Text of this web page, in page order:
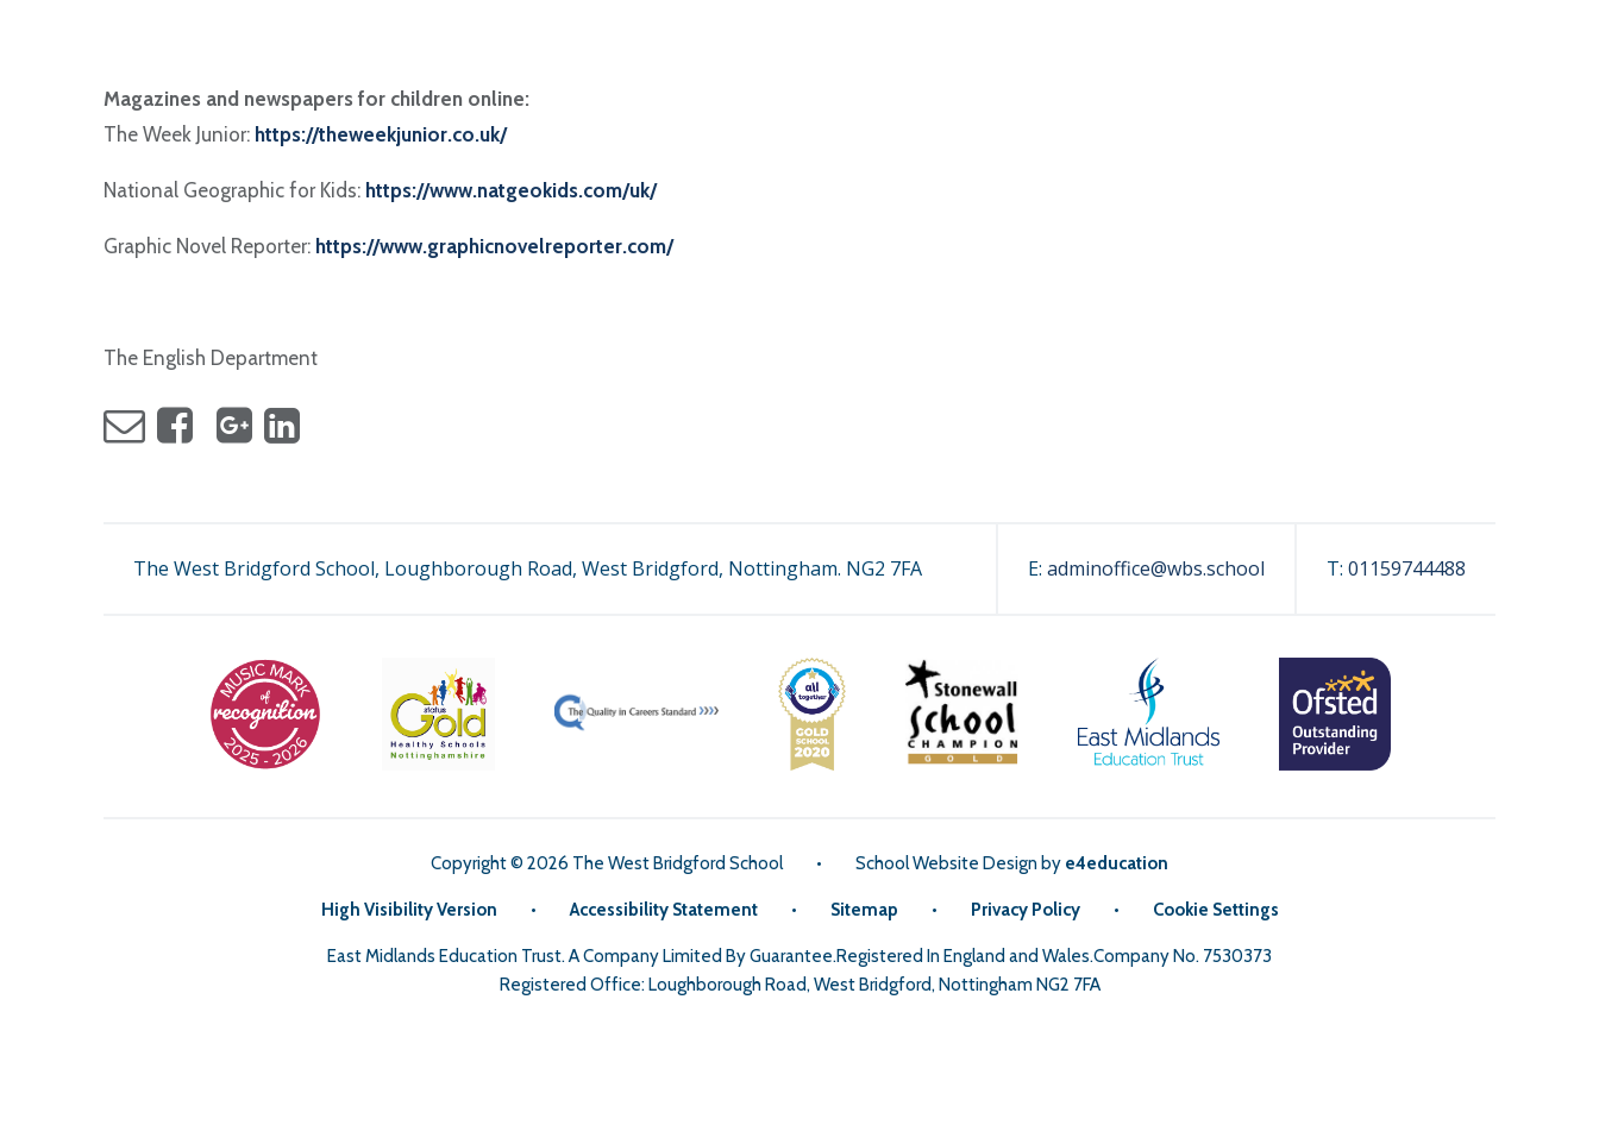
Magazines and newspapers for children online:
The Week Junior: https://theweekjunior.co.uk/
National Geographic for Kids: https://www.natgeokids.com/uk/
Graphic Novel Reporter: https://www.graphicnovelreporter.com/
The English Department
The West Bridgford School, Loughborough Road, West Bridgford, Nottingham. NG2 7FA E: adminoffice@wbs.school T: 01159744488
Copyright © 2026 The West Bridgford School • School Website Design by e4education
High Visibility Version • Accessibility Statement • Sitemap • Privacy Policy • Cookie Settings
East Midlands Education Trust. A Company Limited By Guarantee.Registered In England and Wales.Company No. 7530373
Registered Office: Loughborough Road, West Bridgford, Nottingham NG2 7FA